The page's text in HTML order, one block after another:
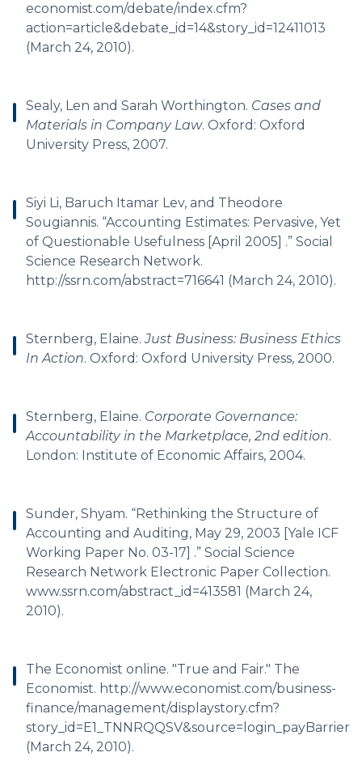
economist.com/debate/index.cfm?
action=article&debate_id=14&story_id=12411013
(March 24, 2010).
Sealy, Len and Sarah Worthington. Cases and
Materials in Company Law. Oxford: Oxford
University Press, 2007.
Siyi Li, Baruch Itamar Lev, and Theodore
Sougiannis. “Accounting Estimates: Pervasive, Yet
of Questionable Usefulness [April 2005] .” Social
Science Research Network.
http://ssrn.com/abstract=716641 (March 24, 2010).
Sternberg, Elaine.Just Business: Business Ethics
In Action. Oxford: Oxford University Press, 2000.
Sternberg, Elaine. Corporate Governance:
Accountability in the Marketplace, 2nd edition.
London: Institute of Economic Affairs, 2004.
Sunder, Shyam. “Rethinking the Structure of
Accounting and Auditing, May 29, 2003 [Yale ICF
Working Paper No. 03-17] .” Social Science
Research Network Electronic Paper Collection.
www.ssrn.com/abstract_id=413581 (March 24,
2010).
The Economist online. "True and Fair." The
Economist. http://www.economist.com/business-
finance/management/displaystory.cfm?
story_id=E1_TNNRQQSV&source=login_payBarrier
(March 24, 2010).